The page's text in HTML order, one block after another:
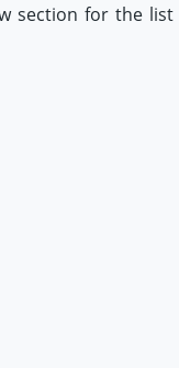
section for the